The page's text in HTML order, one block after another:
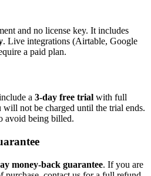
and no license key. It includes
. Live integrations (Airtable, Google
a paid plan.
a 3-day free trial with full
will not be charged until the trial ends.
avoid being billed.
money-back guarantee. If you are